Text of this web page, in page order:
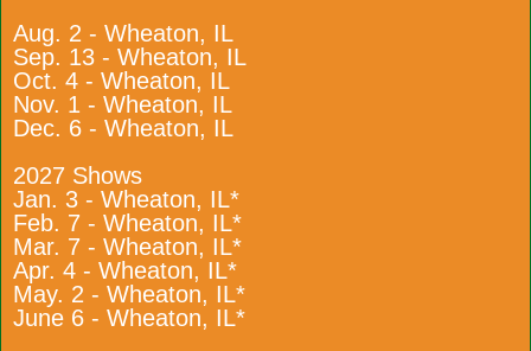
Aug. 2 - Wheaton, IL
Sep. 13 - Wheaton, IL
Oct. 4 - Wheaton, IL
Nov. 1 - Wheaton, IL
Dec. 6 - Wheaton, IL
2027 Shows
Jan. 3 - Wheaton, IL*
Feb. 7 - Wheaton, IL*
Mar. 7 - Wheaton, IL*
Apr. 4 - Wheaton, IL*
May. 2 - Wheaton, IL*
June 6 - Wheaton, IL*